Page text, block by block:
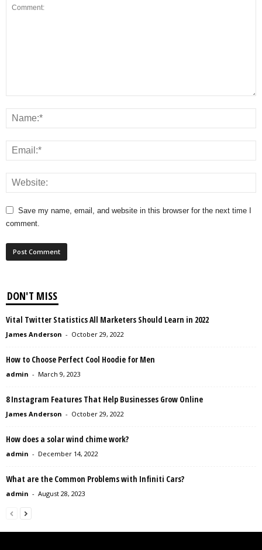
Save my name, email, and website in this browser for the next time I
comment.
DON'T MISS
Vital Twitter Statistics All Marketers Should Learn in 2022
James Anderson - October 29, 2022
How to Choose Perfect Cool Hoodie for Men
admin - March 9, 2023
8 Instagram Features That Help Businesses Grow Online
James Anderson - October 29, 2022
How does a solar wind chime work?
admin - December 14, 2022
What are the Common Problems with Infiniti Cars?
admin - August 28, 2023